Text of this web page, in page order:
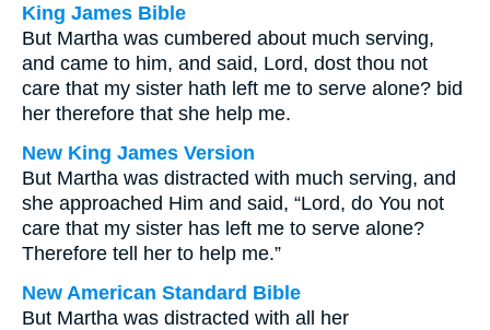
King James Bible
But Martha was cumbered about much serving,
and came to him, and said, Lord, dost thou not
care that my sister hath left me to serve alone? bid
her therefore that she help me.
New King James Version
But Martha was distracted with much serving, and
she approached Him and said, “Lord, do You not
care that my sister has left me to serve alone?
Therefore tell her to help me.”
New American Standard Bible
But Martha was distracted with all her